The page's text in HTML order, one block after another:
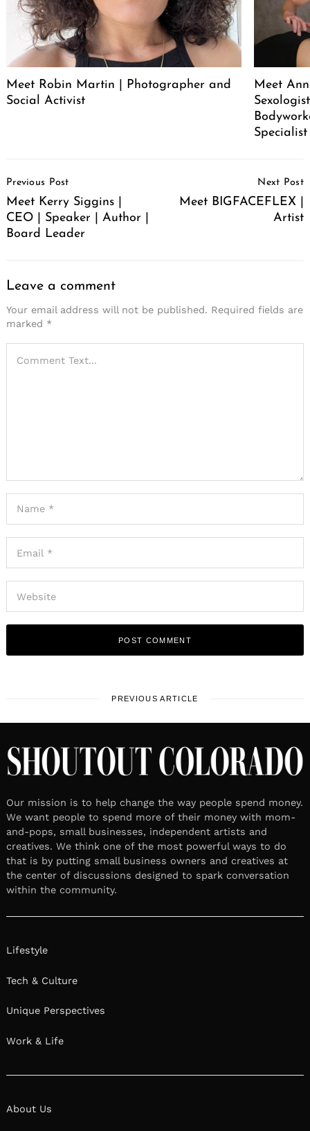
Meet Robin Martin | Photographer and
Social Activist
Meet
Specialist
Navigation
Previous Post
Meet Kerry Siggins |
CEO | Speaker | Author |
Board Leader
Next Post
Meet BIGFACEFLEX |
Artist
Leave a comment
Your email address will not be published. Required fields are
marked *
PREVIOUS ARTICLE
Our mission is to help change the way people spend money.
We want people to spend more of their money with mom-
and-pops, small businesses, independent artists and
creatives. We think one of the most powerful ways to do
that is by putting small business owners and creatives at
the center of discussions designed to spark conversation
within the community.
Lifestyle
Tech & Culture
Unique Perspectives
Work & Life
About Us